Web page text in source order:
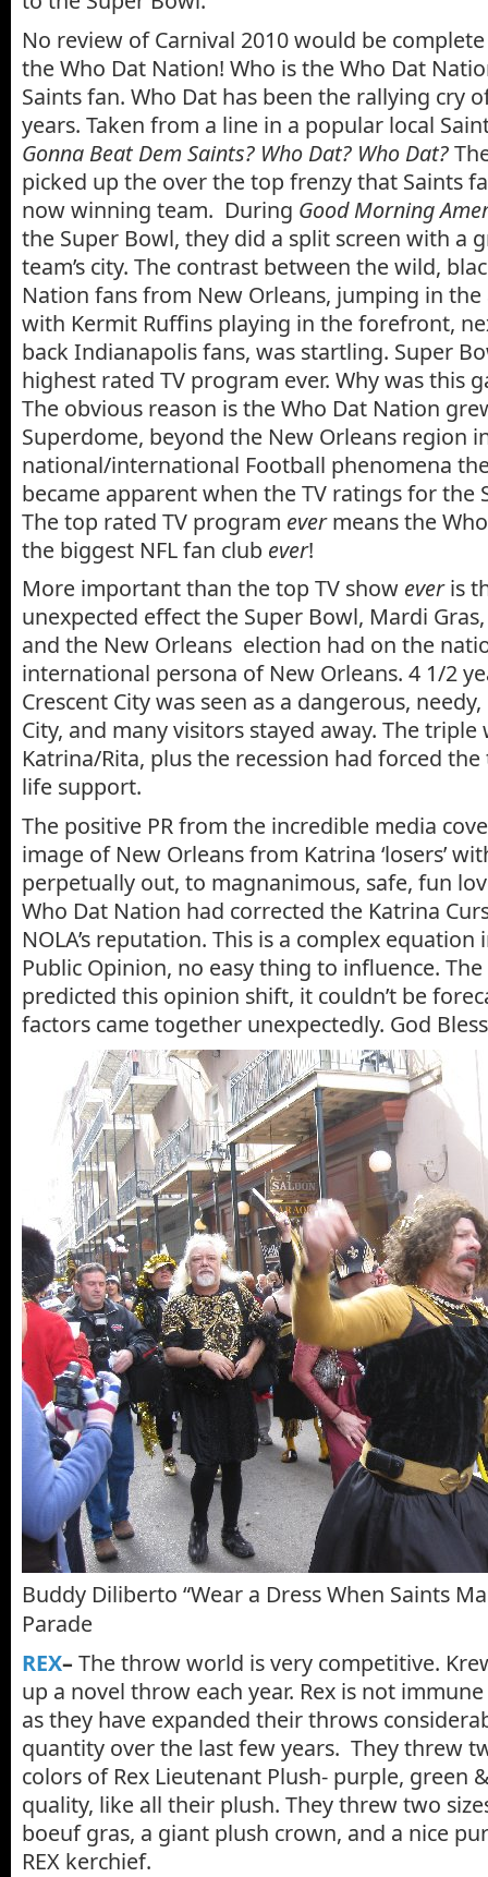
No review of Carnival 2010 would be
the Who Dat Nation! Who is the Who Dat
Saints fan. Who Dat has been the rallying cry
years. Taken from a line in a popular local
Gonna Beat Dem Saints? Who Dat? Who Dat?
picked up the over the top frenzy that Saints
now winning team. During Good Morning
the Super Bowl, they did a split screen with a
team’s city. The contrast between the wild,
Nation fans from New Orleans, jumping in
with Kermit Ruffins playing in the forefront,
back Indianapolis fans, was startling. Super
highest rated TV program ever. Why was this
The obvious reason is the Who Dat Nation
Superdome, beyond the New Orleans region
national/international Football phenomena
became apparent when the TV ratings for the
The top rated TV program evermeans the
the biggest NFL fan club ever!
More important than the top TV show everis
unexpected effect the Super Bowl, Mardi
and the New Orleans election had on the
international persona of New Orleans. 4 1/2
Crescent City was seen as a dangerous,
City, and many visitors stayed away. The
Katrina/Rita, plus the recession had forced
life support.
The positive PR from the incredible media
image of New Orleans from Katrina ‘losers’
perpetually out, to magnanimous, safe, fun
Who Dat Nation had corrected the Katrina
NOLA’s reputation. This is a complex
Public Opinion, no easy thing to influence.
predicted this opinion shift, it couldn’t be
factors came together unexpectedly. God
Buddy Diliberto “Wear a Dress When Saints
Parade
REX– The throw world is very competitive.
up a novel throw each year. Rex is not
as they have expanded their throws
quantity over the last few years. They threw
colors of Rex Lieutenant Plush- purple, green
quality, like all their plush. They threw two
boeuf gras, a giant plush crown, and a nice
REX kerchief.